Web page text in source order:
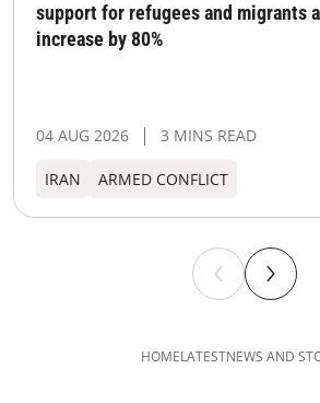
support for refugees and migrants
increase by 80%
04 AUG 2026 3 MINS READ
IRAN ARMED CONFLICT
HOMELATESTNEWS AND